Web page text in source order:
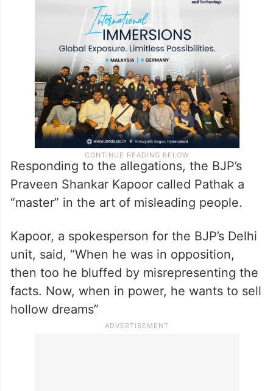
Responding to the allegations, the BJP’s
Praveen Shankar Kapoor called Pathak a
“master” in the art of misleading people.
Kapoor, a spokesperson for the BJP’s Delhi
unit, said, “When he was in opposition,
then too he bluffed by misrepresenting the
facts. Now, when in power, he wants to sell
hollow dreams”